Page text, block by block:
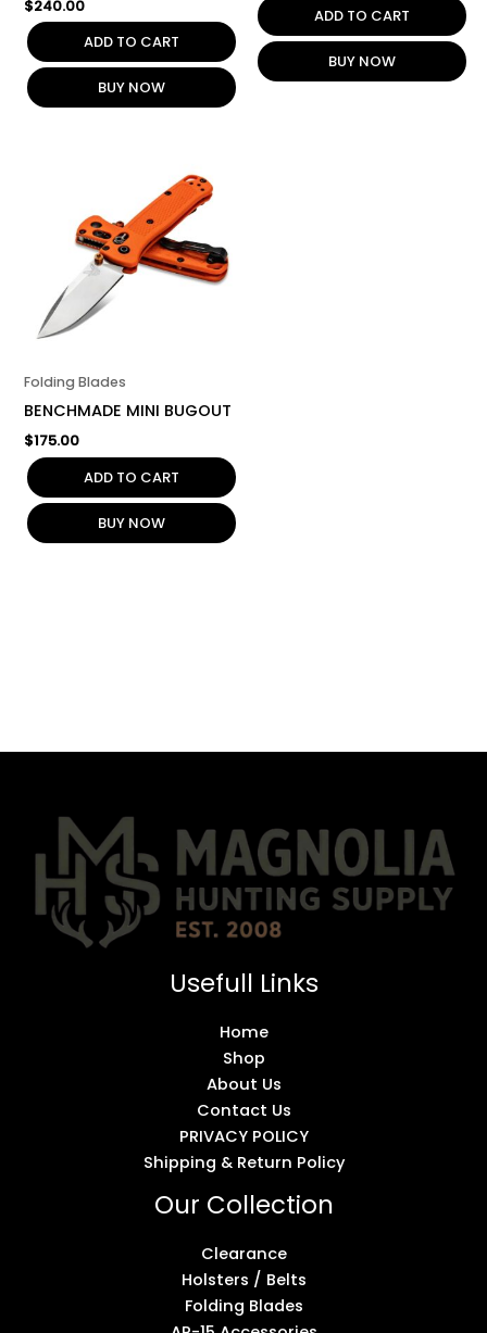
$240.00
ADD TO CART
BUY NOW
ADD TO CART
BUY NOW
Folding Blades
BENCHMADE MINI BUGOUT
$175.00
ADD TO CART
BUY NOW
Usefull Links
Home
Shop
About Us
Contact Us
PRIVACY POLICY
Shipping & Return Policy
Our Collection
Clearance
Holsters / Belts
Folding Blades